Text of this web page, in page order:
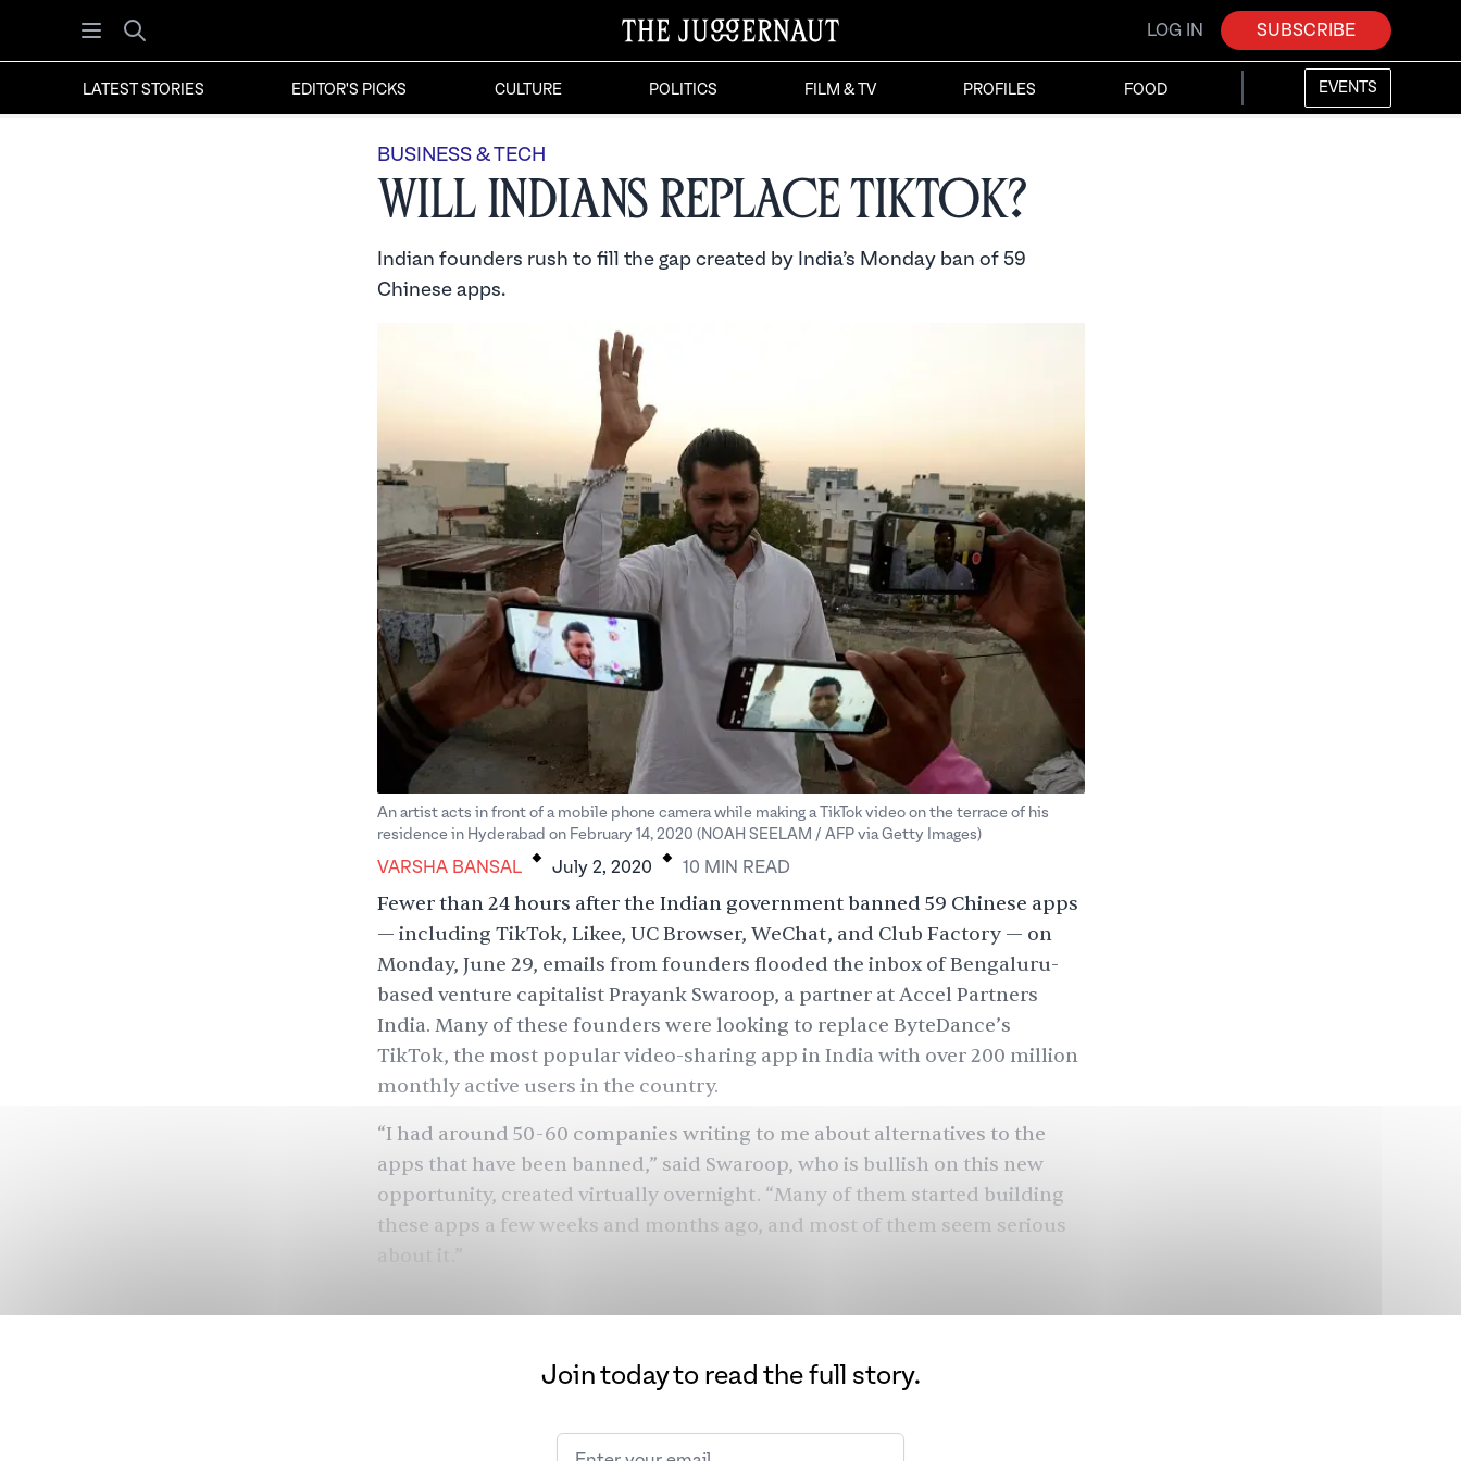
Open menu
Search
LOG IN SUBSCRIBE
LATEST STORIES EDITOR'S PICKS CULTURE POLITICS FILM & TV PROFILES FOOD EVENTS
BUSINESS & TECH
Will Indians Replace TikTok?
Indian founders rush to fill the gap created by India’s Monday ban of 59
Chinese apps.
An artist acts in front of a mobile phone camera while making a TikTok video on the terrace of his
residence in Hyderabad on February 14, 2020 (NOAH SEELAM / AFP via Getty Images)
VARSHA BANSAL . July 2, 2020 . 10 MIN READ
Fewer than 24 hours after the Indian government banned 59 Chinese apps
— including TikTok, Likee, UC Browser, WeChat, and Club Factory — on
Monday, June 29, emails from founders flooded the inbox of Bengaluru-
based venture capitalist Prayank Swaroop, a partner at Accel Partners
India. Many of these founders were looking to replace ByteDance’s
TikTok, the most popular video-sharing app in India with over 200 million
monthly active users in the country.
“I had around 50-60 companies writing to me about alternatives to the
apps that have been banned,” said Swaroop, who is bullish on this new
opportunity, created virtually overnight. “Many of them started building
these apps a few weeks and months ago, and most of them seem serious
say that they are ready to fund these projects.
Join today to read the full story.